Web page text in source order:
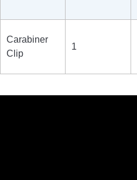
Carabiner
Clip
1